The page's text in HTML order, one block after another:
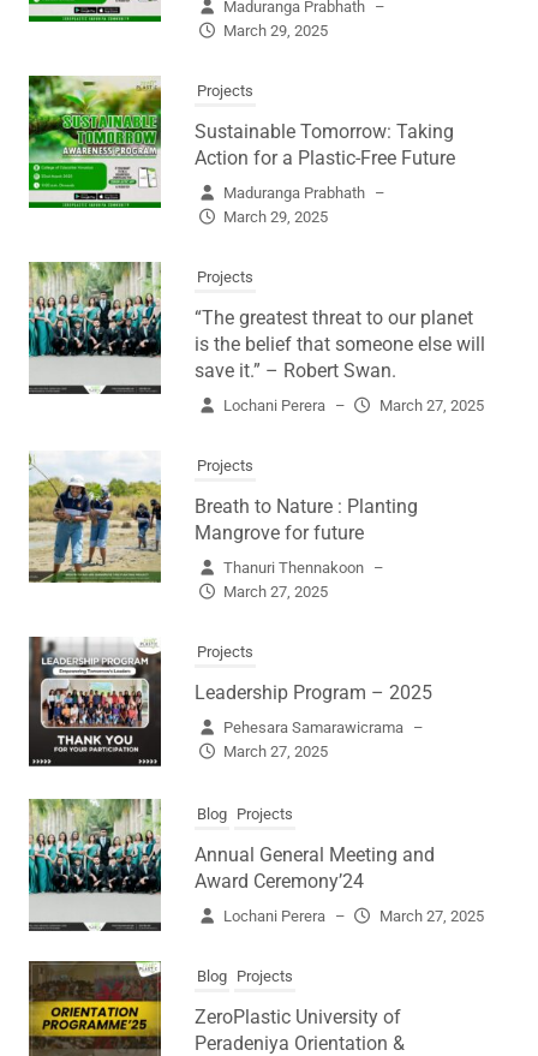
Maduranga Prabhath –
March 29, 2025
Projects
Sustainable Tomorrow: Taking
Action for a Plastic-Free Future
Maduranga Prabhath –
March 29, 2025
Projects
“The greatest threat to our planet
is the belief that someone else will
save it.” – Robert Swan.
Lochani Perera – March 27, 2025
Projects
Breath to Nature : Planting
Mangrove for future
Thanuri Thennakoon –
March 27, 2025
Projects
Leadership Program – 2025
Pehesara Samarawicrama
–
March 27, 2025
Blog Projects
Annual General Meeting and
Award Ceremony’24
Lochani Perera – March 27, 2025
Blog Projects
ZeroPlastic University of
Peradeniya Orientation &